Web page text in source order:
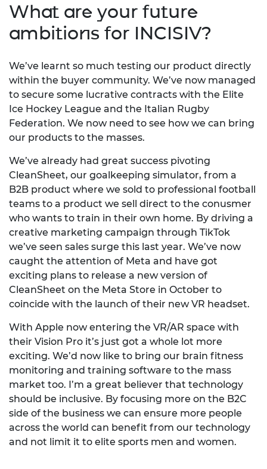
What are your future
ambitions for INCISIV?
We’ve learnt so much testing our product directly
within the buyer community. We’ve now managed
to secure some lucrative contracts with the Elite
Ice Hockey League and the Italian Rugby
Federation. We now need to see how we can bring
our products to the masses.
We’ve already had great success pivoting
CleanSheet, our goalkeeping simulator, from a
B2B product where we sold to professional football
teams to a product we sell direct to the conusmer
who wants to train in their own home. By driving a
creative marketing campaign through TikTok
we’ve seen sales surge this last year. We’ve now
caught the attention of Meta and have got
exciting plans to release a new version of
CleanSheet on the Meta Store in October to
coincide with the launch of their new VR headset.
With Apple now entering the VR/AR space with
their Vision Pro it’s just got a whole lot more
exciting. We’d now like to bring our brain fitness
monitoring and training software to the mass
market too. I’m a great believer that technology
should be inclusive. By focusing more on the B2C
side of the business we can ensure more people
across the world can benefit from our technology
and not limit it to elite sports men and women.